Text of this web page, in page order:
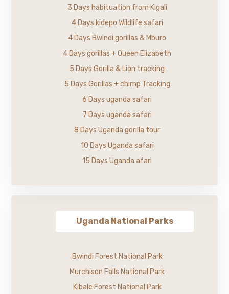
3 Days habituation from Kigali
4 Days kidepo Wildlife safari
4 Days Bwindi gorillas & Mburo
4 Days gorillas + Queen Elizabeth
5 Days Gorilla & Lion tracking
5 Days Gorillas + chimp Tracking
6 Days uganda safari
7 Days uganda safari
8 Days Uganda gorilla tour
10 Days Uganda safari
15 Days Uganda afari
Uganda National Parks
Bwindi Forest National Park
Murchison Falls National Park
Kibale Forest National Park